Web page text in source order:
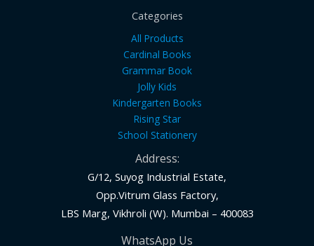
Categories
All Products
Cardinal Books
Grammar Book
Jolly Kids
Kindergarten Books
Rising Star
School Stationery
Address:
G/12, Suyog Industrial Estate,
Opp.Vitrum Glass Factory,
LBS Marg, Vikhroli (W). Mumbai – 400083
WhatsApp Us